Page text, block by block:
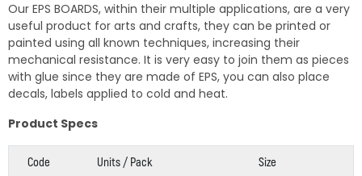
Our EPS BOARDS, within their multiple applications, are a very
useful product for arts and crafts, they can be printed or
painted using all known techniques, increasing their
mechanical resistance. It is very easy to join them as pieces
with glue since they are made of EPS, you can also place
decals, labels applied to cold and heat.
Product Specs
Code Units / Pack Size